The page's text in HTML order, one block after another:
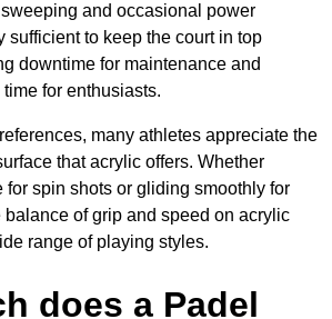
and occasional power
sufficient to keep the court in top
downtime for maintenance and
for enthusiasts.
many athletes appreciate the
that acrylic offers. Whether
for spin shots or gliding smoothly for
balance of grip and speed on acrylic
range of playing styles.
does a Padel